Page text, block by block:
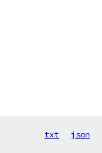
txt json